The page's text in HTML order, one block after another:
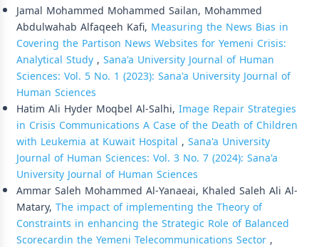
Jamal Mohammed Mohammed Sailan, Mohammed
Abdulwahab Alfaqeeh Kafi, Measuring the News Bias in
Covering the Partison News Websites for Yemeni Crisis:
Analytical Study, Sana'a University Journal of Human
Sciences: Vol. 5 No. 1 (2023): Sana'a University Journal of
Human Sciences
Hatim Ali Hyder Moqbel Al-Salhi, Image Repair Strategies
in Crisis Communications A Case of the Death of Children
with Leukemia at Kuwait Hospital , Sana'a University
Journal of Human Sciences: Vol. 3 No. 7 (2024): Sana'a
University Journal of Human Sciences
Ammar Saleh Mohammed Al-Yanaeai, Khaled Saleh Ali Al-
Matary, The impact of implementing the Theory of
Constraints in enhancing the Strategic Role of Balanced
Scorecardin the Yemeni Telecommunications Sector,